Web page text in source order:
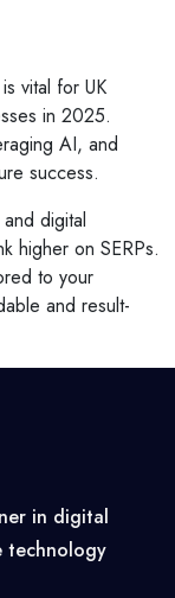
is vital for UK
in 2025.
AI, and
success.
and digital
higher on SERPs.
to your
and result-
in digital
technology